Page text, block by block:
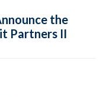
the
Partners II